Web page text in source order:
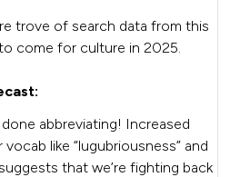
trove of search data from this
come for culture in 2025.
done abbreviating! Increased
like “lugubriousness” and
that we’re fighting back